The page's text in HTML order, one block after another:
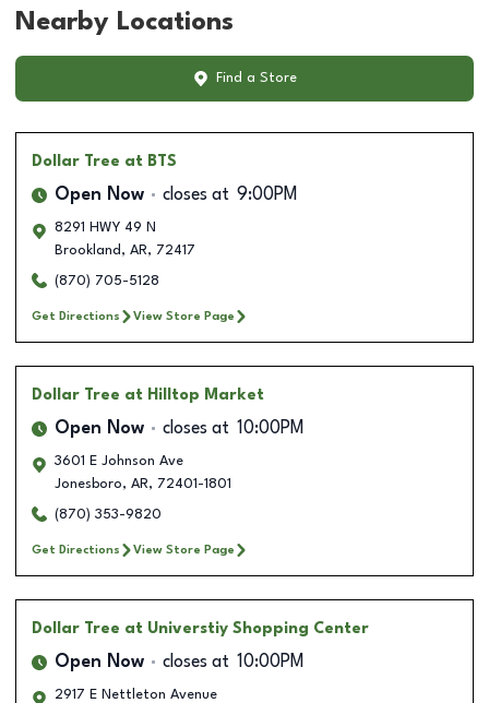
Nearby Locations
Find a Store
Dollar Tree at BTS
Open Now closes at 9:00PM
8291 HWY 49 N
Brookland , AR, 72417
(870) 705-5128
Get Directions View Store Page
Dollar Tree at Hilltop Market
Open Now closes at 10:00PM
3601 E Johnson Ave
Jonesboro, AR, 72401-1801
(870) 353-9820
Get Directions View Store Page
Dollar Tree at Universtiy Shopping Center
Open Now closes at 10:00PM
2917 E Nettleton Avenue